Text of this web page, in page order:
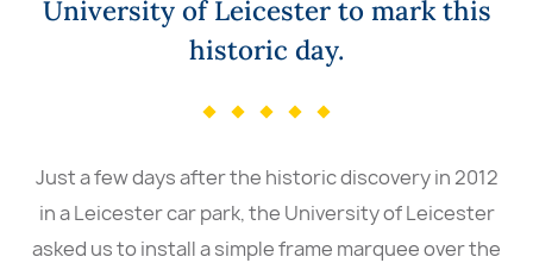
University of Leicester to mark this
historic day.
Just a few days after the historic discovery in 2012
in a Leicester car park, the University of Leicester
asked us to install a simple frame marquee over the